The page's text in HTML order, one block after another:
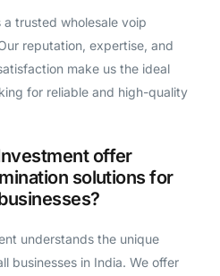
trusted wholesale voip
reputation, expertise, and
make us the ideal
for reliable and high-quality
offer
solutions for
understands the unique
businesses in India. We offer